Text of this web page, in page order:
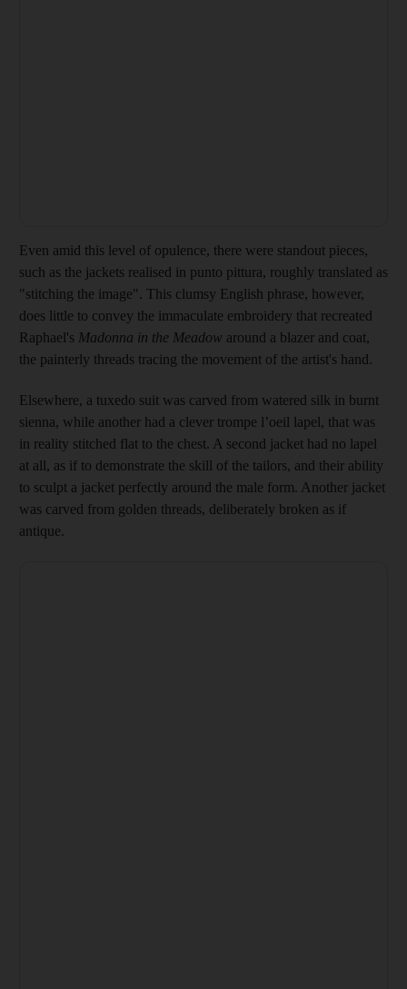
Even amid this level of opulence, there were ­standout pieces,
such as the jackets realised in punto pittura, roughly translated as
"stitching the image". This clumsy English phrase, ­however,
does little to convey the ­immaculate embroidery that recreated
Raphael's Madonna in the Meadow around a blazer and coat,
the painterly threads tracing the movement of the artist's hand.
Elsewhere, a tuxedo suit was carved from watered silk in burnt
sienna, while another had a clever trompe l’oeil lapel, that was
in ­reality stitched flat to the chest. A second jacket had no lapel
at all, as if to demonstrate the skill of the tailors, and their ability
to sculpt a jacket perfectly around the male form. Another jacket
was carved from golden threads, deliberately broken as if
antique.